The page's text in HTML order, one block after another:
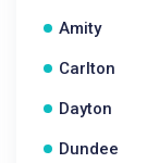
Amity
Carlton
Dayton
Dundee